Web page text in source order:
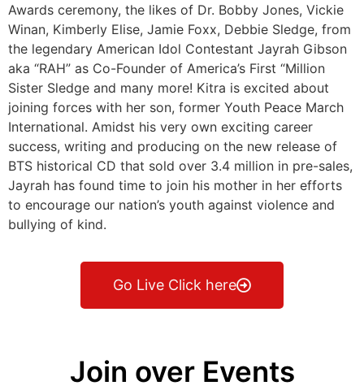
Awards ceremony, the likes of Dr. Bobby Jones, Vickie
Winan, Kimberly Elise, Jamie Foxx, Debbie Sledge, from
the legendary American Idol Contestant Jayrah Gibson
aka “RAH” as Co-Founder of America’s First “Million
Sister Sledge and many more! Kitra is excited about
joining forces with her son, former Youth Peace March
International. Amidst his very own exciting career
success, writing and producing on the new release of
BTS historical CD that sold over 3.4 million in pre-sales,
Jayrah has found time to join his mother in her efforts
to encourage our nation’s youth against violence and
bullying of kind.
Go Live Click here
Join over Events